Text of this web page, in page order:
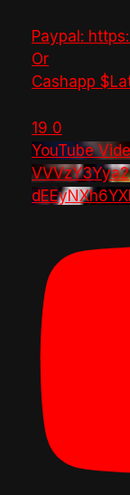
Paypal:
Or
Cashapp
19 0
YouTube